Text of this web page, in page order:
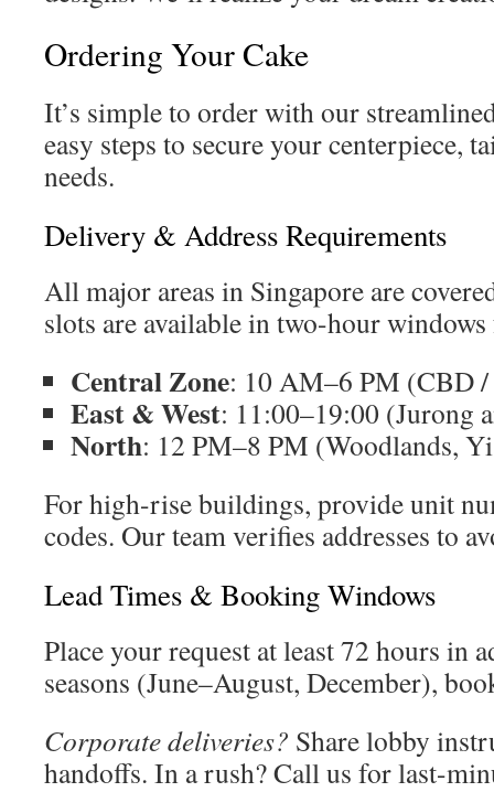
Ordering Your Cake
It’s simple to order with our
easy steps to secure your centerpiece,
needs.
Delivery & Address Requirements
All major areas in Singapore are
slots are available in two-hour
Central Zone: 10 AM–6 PM (CBD
East & West: 11:00–19:00 (Jurong
North: 12 PM–8 PM (Woodlands,
For high-rise buildings, provide unit
codes. Our team verifies addresses to
Lead Times & Booking Windows
Place your request at least 72 hours in
seasons (June–August, December),
Corporate deliveries? Share lobby
handoffs. In a rush? Call us for last-